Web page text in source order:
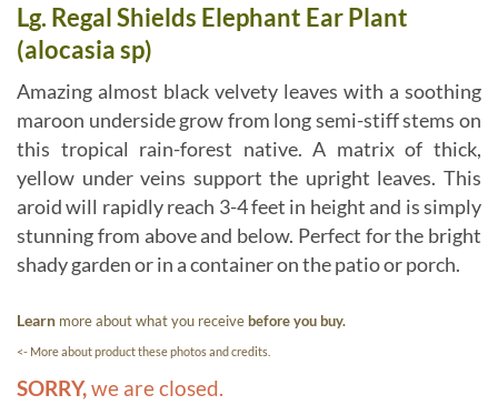
Lg. Regal Shields Elephant Ear Plant
(alocasia sp)
Amazing almost black velvety leaves with a soothing
maroon underside grow from long semi-stiff stems on
this tropical rain-forest native. A matrix of thick,
yellow under veins support the upright leaves. This
aroid will rapidly reach 3-4 feet in height and is simply
stunning from above and below. Perfect for the bright
shady garden or in a container on the patio or porch.
Learn more about what you receivebefore you buy.
<- More about product these photos and credits.
SORRY, we are closed.